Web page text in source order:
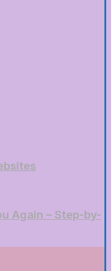
Again – Step-by-